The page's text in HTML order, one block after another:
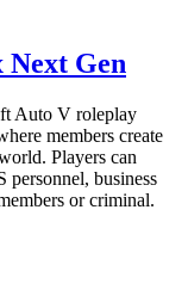
Gen
Auto V roleplay
members create
Players can
personnel, business
or criminal.